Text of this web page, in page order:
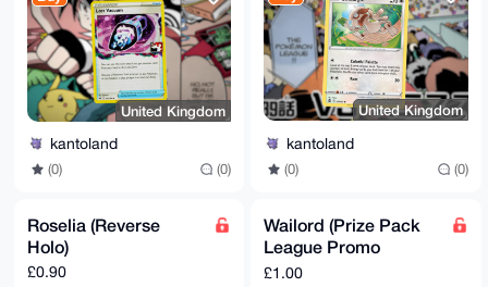
United Kingdom
kantoland
(0) (0)
United Kingdom
kantoland
(0) (0)
Roselia (Reverse
Holo)
£0.90
Wailord (Prize Pack
League Promo
Cosmo Holo)
£1.00